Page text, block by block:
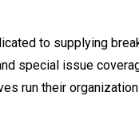
to supplying
special issue
run their